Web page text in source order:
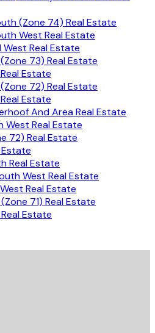
(Zone 74) Real Estate
West Real Estate
West Real Estate
73) Real Estate
Estate
72) Real Estate
Estate
And Area Real Estate
West Real Estate
72) Real Estate
Estate
Real Estate
West Real Estate
Real Estate
71) Real Estate
Estate